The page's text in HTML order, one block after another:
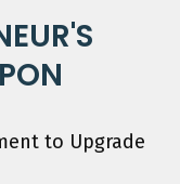
to Upgrade